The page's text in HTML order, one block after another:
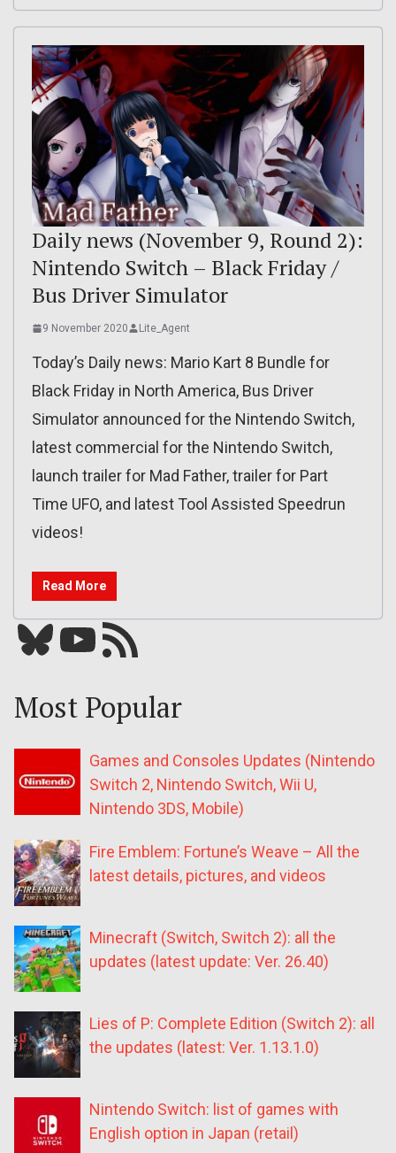
Daily news (November 9, Round 2):
Nintendo Switch – Black Friday /
Bus Driver Simulator
9 November 2020 Lite_Agent
Today’s Daily news: Mario Kart 8 Bundle for
Black Friday in North America, Bus Driver
Simulator announced for the Nintendo Switch,
latest commercial for the Nintendo Switch,
launch trailer for Mad Father, trailer for Part
Time UFO, and latest Tool Assisted Speedrun
videos!
Read More
Bluesky YouTube Our RSS feed
Most Popular
Games and Consoles Updates (Nintendo
Switch 2, Nintendo Switch, Wii U,
Nintendo 3DS, Mobile)
Fire Emblem: Fortune’s Weave – All the
latest details, pictures, and videos
Minecraft (Switch, Switch 2): all the
updates (latest update: Ver. 26.40)
Lies of P: Complete Edition (Switch 2): all
the updates (latest: Ver. 1.13.1.0)
Nintendo Switch: list of games with
English option in Japan (retail)